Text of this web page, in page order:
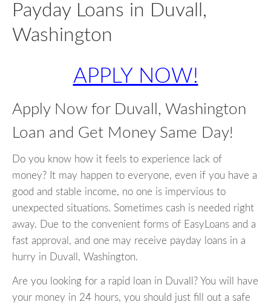
Payday Loans in Duvall,
Washington
APPLY NOW!
Apply Now for Duvall, Washington
Loan and Get Money Same Day!
Do you know how it feels to experience lack of
money? It may happen to everyone, even if you have a
good and stable income, no one is impervious to
unexpected situations. Sometimes cash is needed right
away. Due to the convenient forms of EasyLoans and a
fast approval, and one may receive payday loans in a
hurry in Duvall, Washington.
Are you looking for a rapid loan in Duvall? You will have
your money in 24 hours, you should just fill out a safe